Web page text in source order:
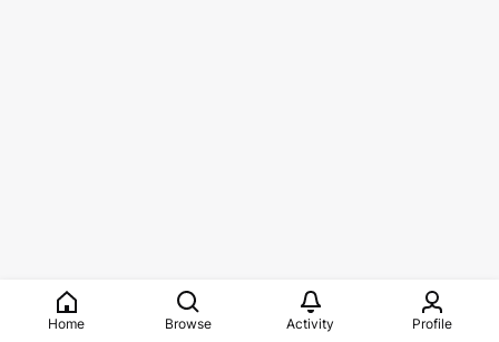
Home Browse Activity Profile